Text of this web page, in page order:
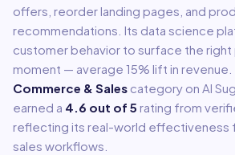
offers, reorder landing pages, and
recommendations. Its data science
customer behavior to surface the
moment — average 15% lift in revenue.
Commerce & Sales category on AI
earned a 4.6 out of 5 rating from
reflecting its real-world effectiveness
sales workflows.